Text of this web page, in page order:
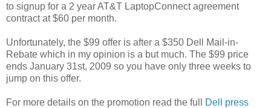
to signup for a 2 year AT&T LaptopConnect agreement
contract at $60 per month.
Unfortunately, the $99 offer is after a $350 Dell Mail-in-
Rebate which in my opinion is a but much. The $99 price
ends January 31st, 2009 so you have only three weeks to
jump on this offer.
For more details on the promotion read the full
Dell press